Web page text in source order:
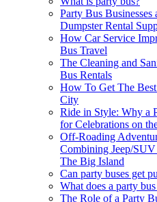
Party Bus
Dumpster Rental
How Car Service
Bus Travel
The Cleaning and
Bus Rentals
How To Get The
City
Ride in Style: Why a
for Celebrations on
Off-Roading
Combining Jeep/
The Big Island
Can party buses get
What does a party
The Role of a Party